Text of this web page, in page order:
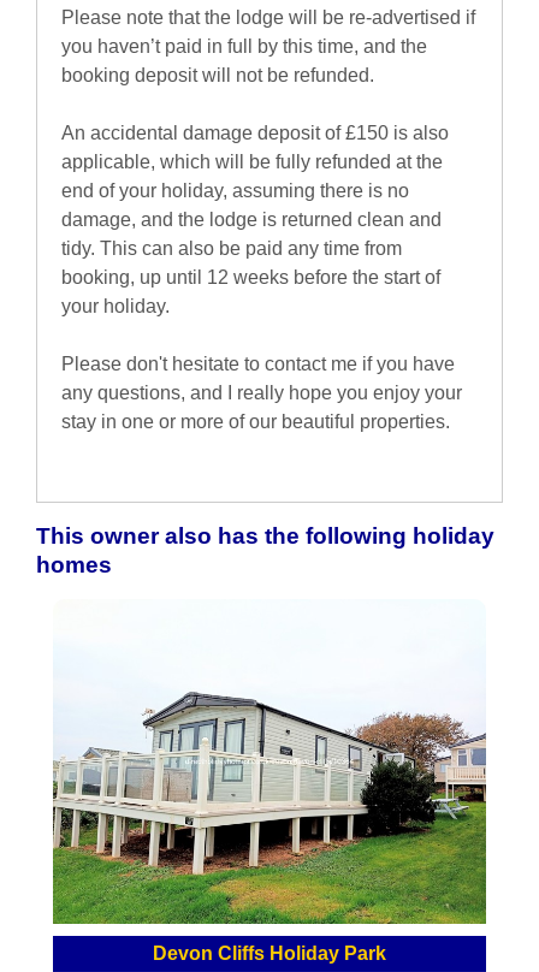
Please note that the lodge will be re-advertised if
you haven’t paid in full by this time, and the
booking deposit will not be refunded.
An accidental damage deposit of £150 is also
applicable, which will be fully refunded at the
end of your holiday, assuming there is no
damage, and the lodge is returned clean and
tidy. This can also be paid any time from
booking, up until 12 weeks before the start of
your holiday.
Please don't hesitate to contact me if you have
any questions, and I really hope you enjoy your
stay in one or more of our beautiful properties.
This owner also has the following holiday
homes
Devon Cliffs Holiday Park